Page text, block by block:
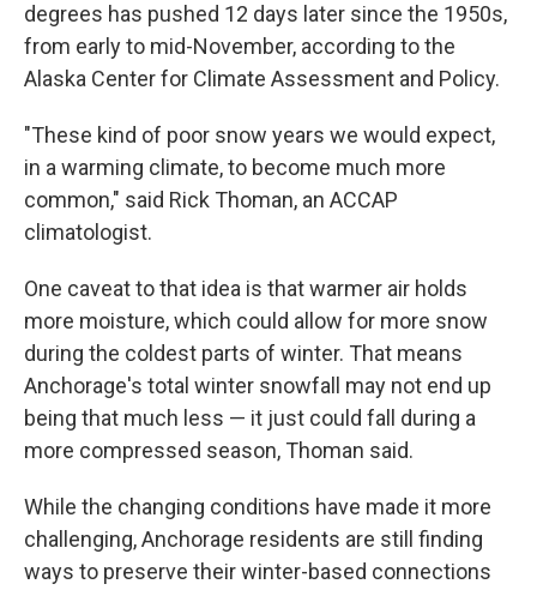
degrees has pushed 12 days later since the 1950s,
from early to mid-November, according to the
Alaska Center for Climate Assessment and Policy.
"These kind of poor snow years we would expect,
in a warming climate, to become much more
common," said Rick Thoman, an ACCAP
climatologist.
One caveat to that idea is that warmer air holds
more moisture, which could allow for more snow
during the coldest parts of winter. That means
Anchorage's total winter snowfall may not end up
being that much less — it just could fall during a
more compressed season, Thoman said.
While the changing conditions have made it more
challenging, Anchorage residents are still finding
ways to preserve their winter-based connections